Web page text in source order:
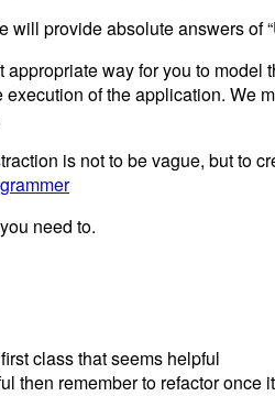
provide absolute answers of
way for you to
of the application. We
is not to be vague, but to
need to.
class that seems helpful
then remember to refactor once